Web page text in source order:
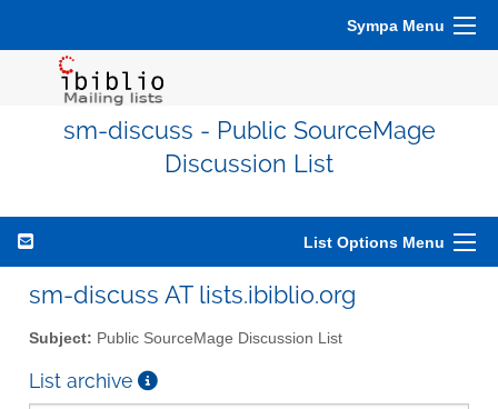
Sympa Menu
sm-discuss - Public SourceMage
Discussion List
List Options Menu
sm-discuss AT lists.ibiblio.org
Subject: Public SourceMage Discussion List
List archive